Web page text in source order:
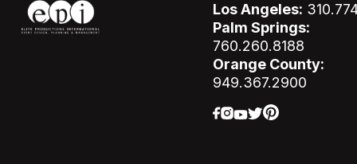
Los Angeles:
Palm Springs:
760.260.8188
Orange County:
949.367.2900